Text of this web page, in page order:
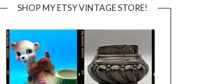
SHOP MY ETSY VINTAGE STORE!